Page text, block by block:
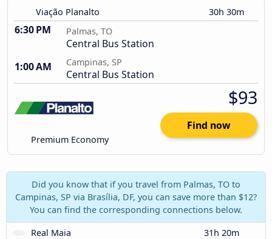
Viação Planalto 30h 30m
6:30 PM Palmas, TO
Central Bus Station
1:00 AM
Campinas, SP
Central Bus Station
Premium Economy
$93
Find now
Did you know that if you travel from Palmas, TO to
Campinas, SP via Brasília, DF, you can save more than $12?
You can find the corresponding connections below.
Real Maia
31h 20m